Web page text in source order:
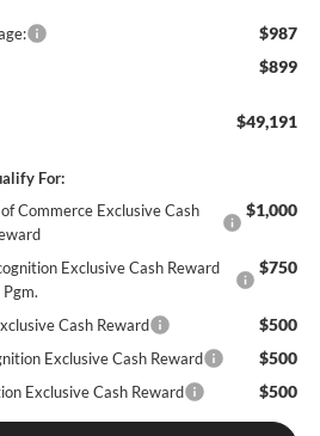
$987
$899
$49,191
For:
Commerce Exclusive Cash
$1,000
Exclusive Cash Reward
Pgm.
$750
Cash Reward $500
Exclusive Cash Reward $500
Exclusive Cash Reward $500